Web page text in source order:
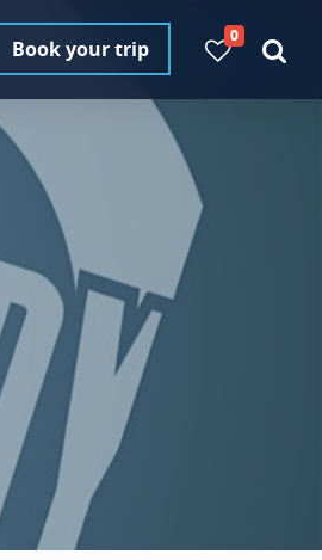
Book your trip
0